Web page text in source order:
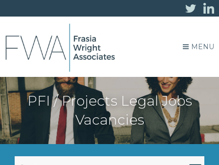
MENU
PFI / Projects Legal Jobs
Vacancies